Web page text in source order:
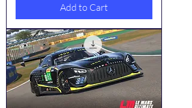
Add to Cart